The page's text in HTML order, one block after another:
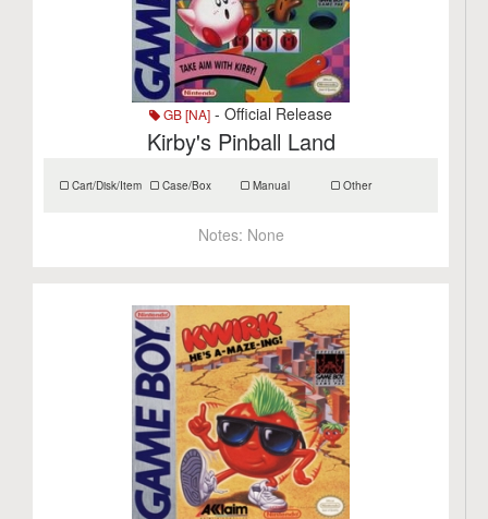
GB [NA] - Official Release
Kirby's Pinball Land
Cart/Disk/Item Case/Box Manual Other
Notes: None